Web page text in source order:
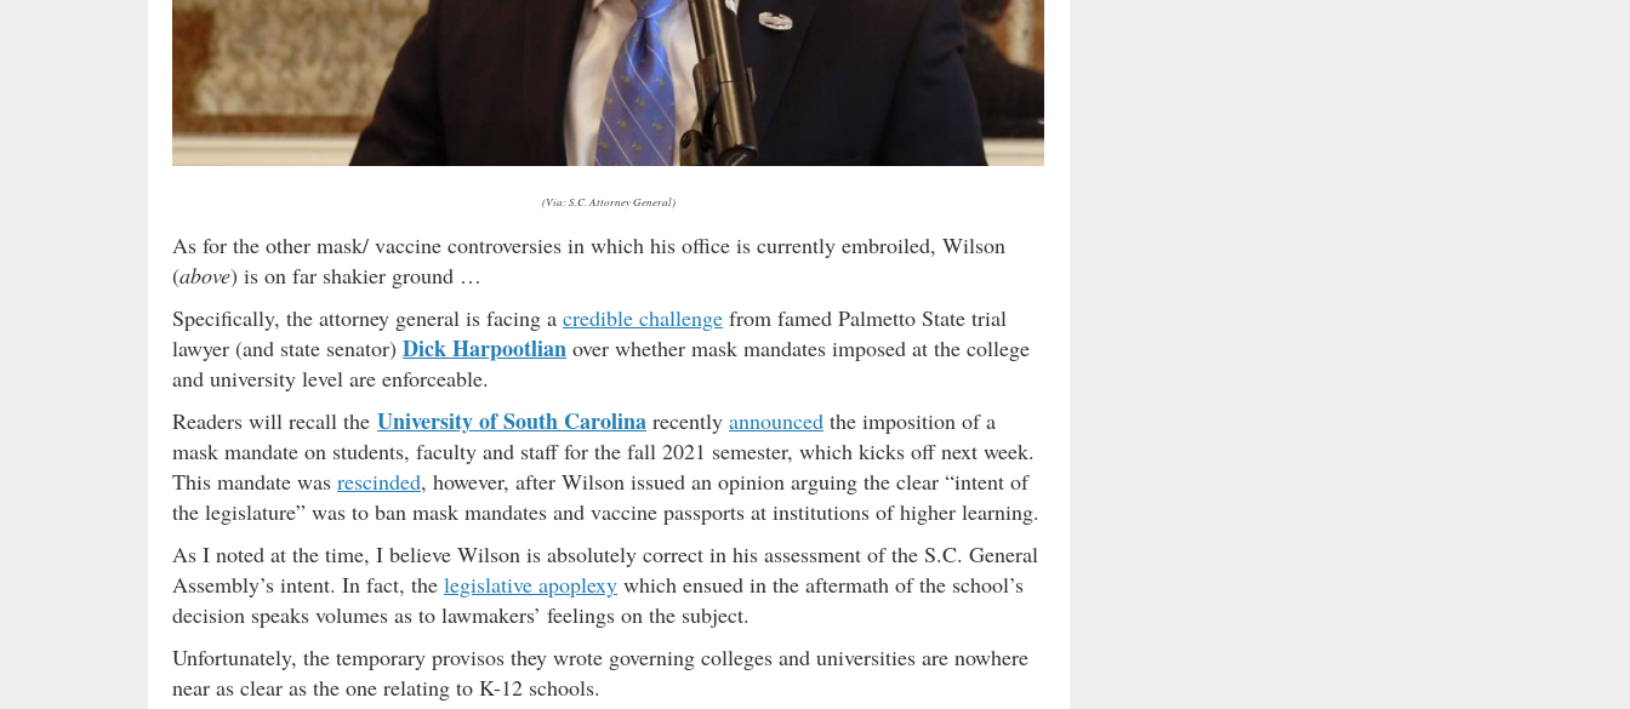
(Via: S.C. Attorney General)
As for the other mask/ vaccine controversies in which his office is currently embroiled, Wilson
(above) is on far shakier ground …
Specifically, the attorney general is facing a credible challenge from famed Palmetto State trial
lawyer (and state senator) Dick Harpootlian over whether mask mandates imposed at the college
and university level are enforceable.
Readers will recall the University of South Carolina recently announced the imposition of a
mask mandate on students, faculty and staff for the fall 2021 semester, which kicks off next week.
This mandate was rescinded, however, after Wilson issued an opinion arguing the clear “intent of
the legislature” was to ban mask mandates and vaccine passports at institutions of higher learning.
As I noted at the time, I believe Wilson is absolutely correct in his assessment of the S.C. General
Assembly’s intent. In fact, the legislative apoplexy which ensued in the aftermath of the school’s
decision speaks volumes as to lawmakers’ feelings on the subject.
Unfortunately, the temporary provisos they wrote governing colleges and universities are nowhere
near as clear as the one relating to K-12 schools.